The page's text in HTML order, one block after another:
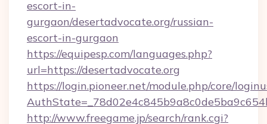
escort-in-
gurgaon/desertadvocate.org/russian-
escort-in-gurgaon
https://equipesp.com/languages.php?
url=https://desertadvocate.org
https://login.pioneer.net/module.php/core/
http://www.freegame.jp/search/rank.cgi?